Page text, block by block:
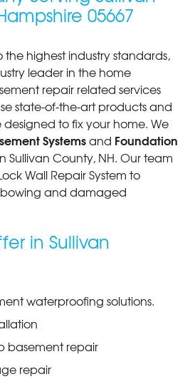
contact"
05667
highest industry standards,
leader in the home
repair related services
state-of-the-art products and
to fix your home. We
Systemsand Foundation
Sullivan County, NH. Our team
Wall Repair System to
and damaged
in Sullivan
waterproofing solutions.
basement repair
repair